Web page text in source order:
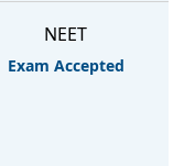
NEET
Exam Accepted